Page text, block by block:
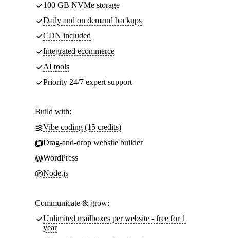
100 GB NVMe storage
Daily and on demand backups
CDN included
Integrated ecommerce
AI tools
Priority 24/7 expert support
Build with:
Vibe coding (15 credits)
Drag-and-drop website builder
WordPress
Node.js
Communicate & grow:
Unlimited mailboxes per website - free for 1
year